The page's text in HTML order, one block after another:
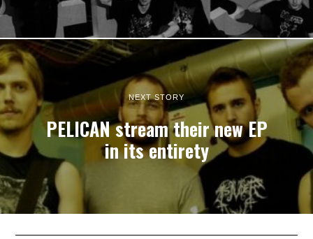
NEXT STORY
PELICAN stream their new EP
in its entirety